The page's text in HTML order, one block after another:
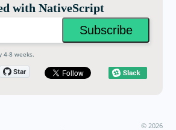
with NativeScript
4-8 weeks.
© 2026